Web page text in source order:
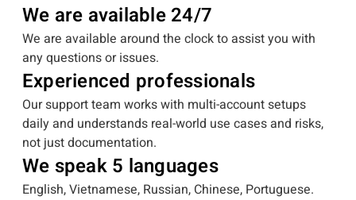
We are available 24/7
We are available around the clock to assist you with
any questions or issues.
Experienced professionals
Our support team works with multi-account setups
daily and understands real-world use cases and risks,
not just documentation.
We speak 5 languages
English, Vietnamese, Russian, Chinese, Portuguese.